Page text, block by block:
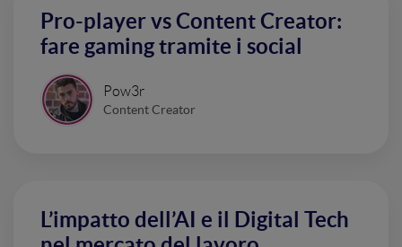
Pro-player vs Content Creator:
fare gaming tramite i social
Pow3r
Content Creator
L’impatto dell’AI e il Digital Tech